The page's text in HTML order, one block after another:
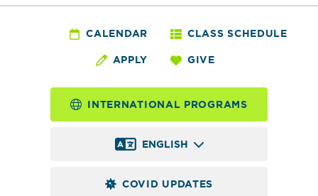
CALENDAR CLASS SCHEDULE
APPLY GIVE
INTERNATIONAL PROGRAMS
ENGLISH
COVID UPDATES
Band I
Rehearsal and performance of instrumental music of a
variety of eras and styles; study of instrumental technique
and musicianship skills. Quarterly concerts are required.
Course Objectives